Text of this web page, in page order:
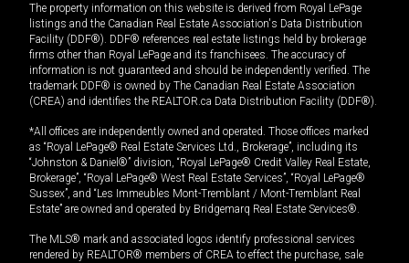
The property information on this website is derived from Royal LePage
listings and the Canadian Real Estate Association's Data Distribution
Facility (DDF®). DDF® references real estate listings held by brokerage
firms other than Royal LePage and its franchisees. The accuracy of
information is not guaranteed and should be independently verified. The
trademark DDF® is owned by The Canadian Real Estate Association
(CREA) and identifies the REALTOR.ca Data Distribution Facility (DDF®).
*All offices are independently owned and operated. Those offices marked
as “Royal LePage® Real Estate Services Ltd., Brokerage”, including its
“Johnston & Daniel®” division, “Royal LePage® Credit Valley Real Estate,
Brokerage”, “Royal LePage® West Real Estate Services”, “Royal LePage®
Sussex”, and “Les Immeubles Mont-Tremblant / Mont-Tremblant Real
Estate” are owned and operated by Bridgemarq Real Estate Services®.
The MLS® mark and associated logos identify professional services
rendered by REALTOR® members of CREA to effect the purchase, sale